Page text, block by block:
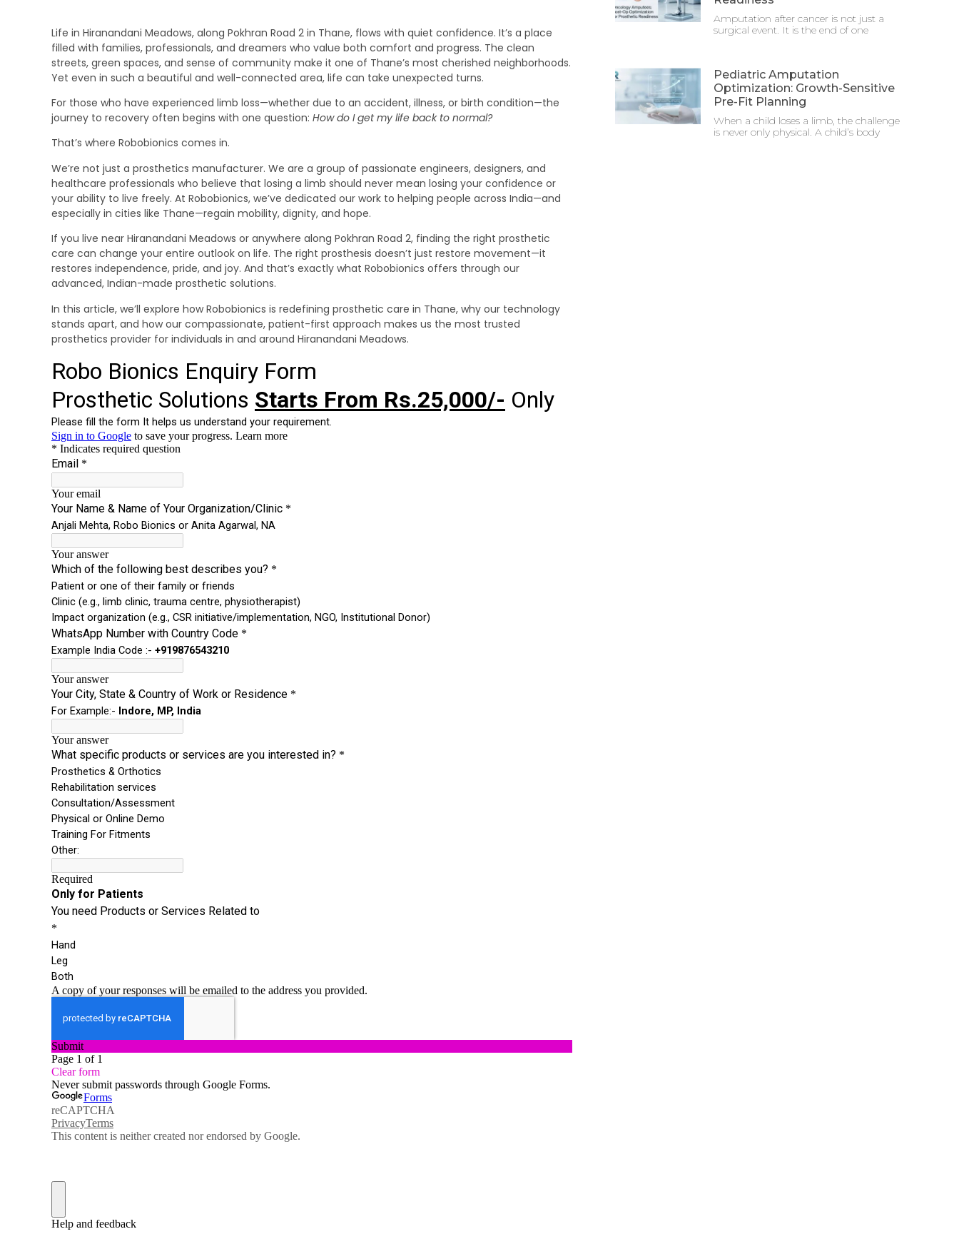
Life in Hiranandani Meadows, along Pokhran Road 2 in Thane, flows with quiet confidence. It’s a place
filled with families, professionals, and dreamers who value both comfort and progress. The clean
streets, green spaces, and sense of community make it one of Thane’s most cherished neighborhoods.
Yet even in such a beautiful and well-connected area, life can take unexpected turns.
For those who have experienced limb loss—whether due to an accident, illness, or birth condition—the
journey to recovery often begins with one question: How do I get my life back to normal?
That’s where Robobionics comes in.
We’re not just a prosthetics manufacturer. We are a group of passionate engineers, designers, and
healthcare professionals who believe that losing a limb should never mean losing your confidence or
your ability to live freely. At Robobionics, we’ve dedicated our work to helping people across India—and
especially in cities like Thane—regain mobility, dignity, and hope.
If you live near Hiranandani Meadows or anywhere along Pokhran Road 2, finding the right prosthetic
care can change your entire outlook on life. The right prosthesis doesn’t just restore movement—it
restores independence, pride, and joy. And that’s exactly what Robobionics offers through our
advanced, Indian-made prosthetic solutions.
In this article, we’ll explore how Robobionics is redefining prosthetic care in Thane, why our technology
stands apart, and how our compassionate, patient-first approach makes us the most trusted
prosthetics provider for individuals in and around Hiranandani Meadows.
Amputation after cancer is not just a
surgical event. It is the end of one
Pediatric Amputation
Optimization: Growth-Sensitive
Pre-Fit Planning
When a child loses a limb, the challenge
is never only physical. A child’s body